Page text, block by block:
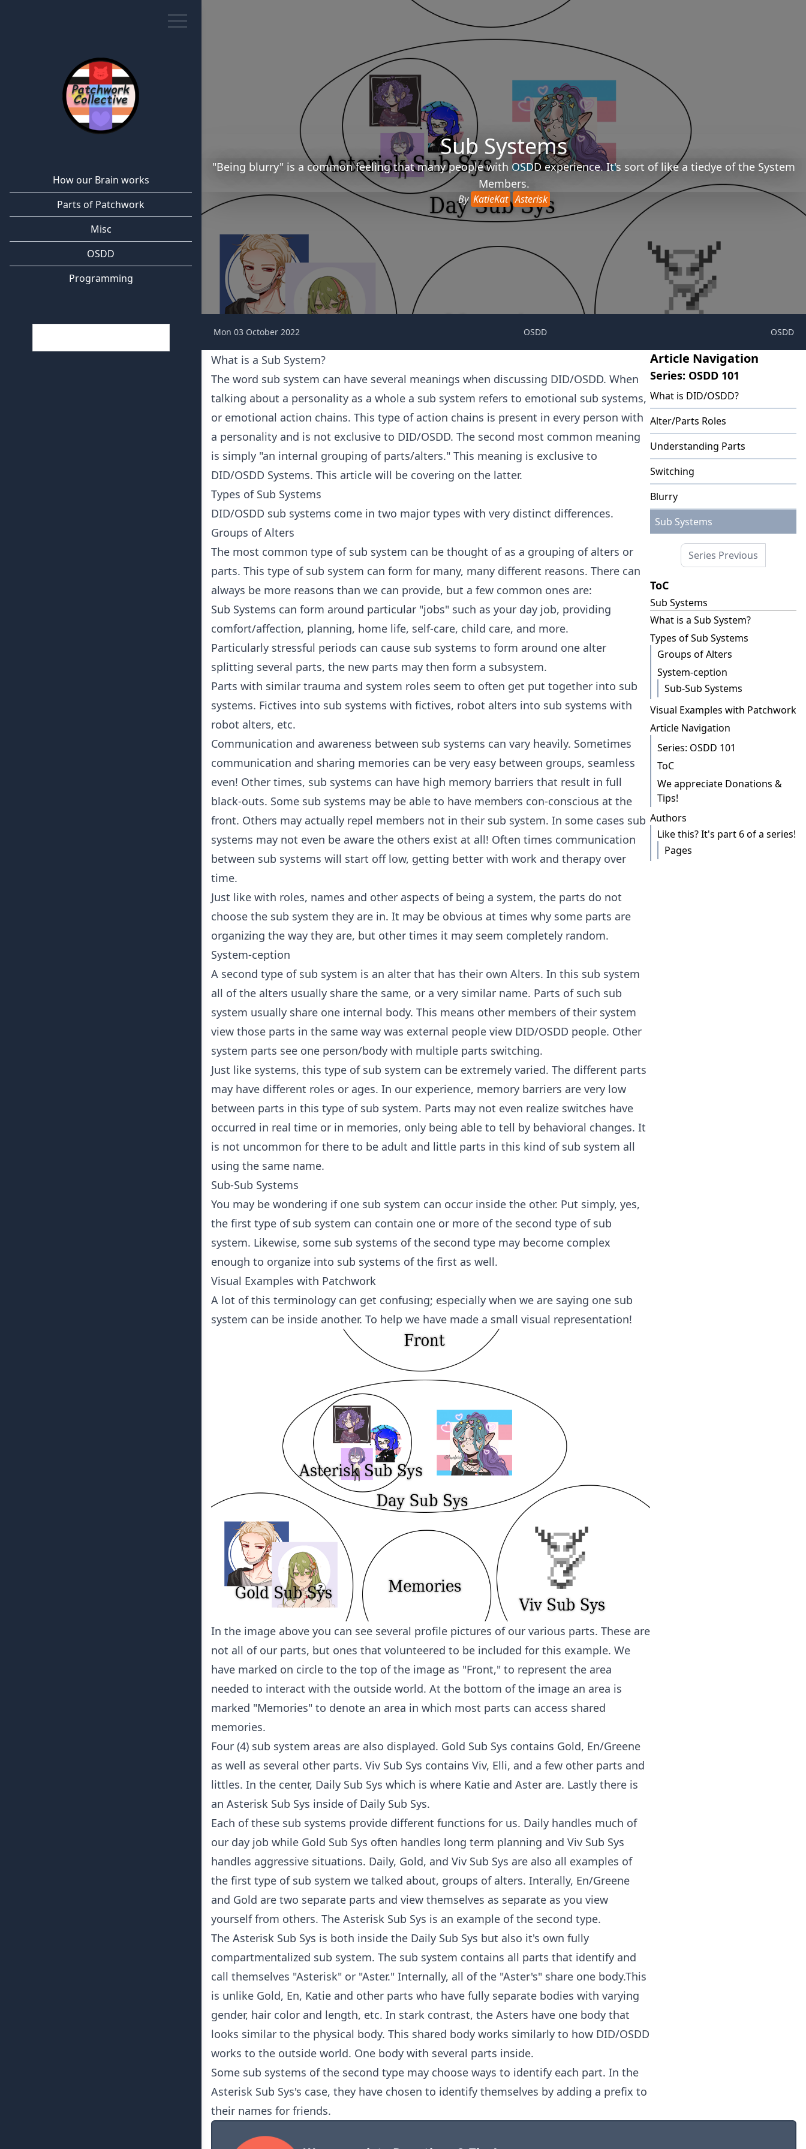
How our Brain works
Parts of Patchwork
Misc
OSDD
Programming
Sub Systems
"Being blurry" is a common feeling that many people with OSDD experience. It's sort of like a tiedye of the System
Members.
By KatieKat Asterisk
Mon 03 October 2022 OSDD OSDD
What is a Sub System?
The word sub system can have several meanings when discussing DID/OSDD. When
talking about a personality as a whole a sub system refers to emotional sub systems,
or emotional action chains. This type of action chains is present in every person with
a personality and is not exclusive to DID/OSDD. The second most common meaning
is simply "an internal grouping of parts/alters." This meaning is exclusive to
DID/OSDD Systems. This article will be covering on the latter.
Types of Sub Systems
DID/OSDD sub systems come in two major types with very distinct differences.
Groups of Alters
The most common type of sub system can be thought of as a grouping of alters or
parts. This type of sub system can form for many, many different reasons. There can
always be more reasons than we can provide, but a few common ones are:
Sub Systems can form around particular "jobs" such as your day job, providing
comfort/affection, planning, home life, self-care, child care, and more.
Particularly stressful periods can cause sub systems to form around one alter
splitting several parts, the new parts may then form a subsystem.
Parts with similar trauma and system roles seem to often get put together into sub
systems. Fictives into sub systems with fictives, robot alters into sub systems with
robot alters, etc.
Communication and awareness between sub systems can vary heavily. Sometimes
communication and sharing memories can be very easy between groups, seamless
even! Other times, sub systems can have high memory barriers that result in full
black-outs. Some sub systems may be able to have members con-conscious at the
front. Others may actually repel members not in their sub system. In some cases sub
systems may not even be aware the others exist at all! Often times communication
between sub systems will start off low, getting better with work and therapy over
time.
Just like with roles, names and other aspects of being a system, the parts do not
choose the sub system they are in. It may be obvious at times why some parts are
organizing the way they are, but other times it may seem completely random.
System-ception
A second type of sub system is an alter that has their own Alters. In this sub system
all of the alters usually share the same, or a very similar name. Parts of such sub
system usually share one internal body. This means other members of their system
view those parts in the same way was external people view DID/OSDD people. Other
system parts see one person/body with multiple parts switching.
Just like systems, this type of sub system can be extremely varied. The different parts
may have different roles or ages. In our experience, memory barriers are very low
between parts in this type of sub system. Parts may not even realize switches have
occurred in real time or in memories, only being able to tell by behavioral changes. It
is not uncommon for there to be adult and little parts in this kind of sub system all
using the same name.
Sub-Sub Systems
You may be wondering if one sub system can occur inside the other. Put simply, yes,
the first type of sub system can contain one or more of the second type of sub
system. Likewise, some sub systems of the second type may become complex
enough to organize into sub systems of the first as well.
Visual Examples with Patchwork
A lot of this terminology can get confusing; especially when we are saying one sub
system can be inside another. To help we have made a small visual representation!
In the image above you can see several profile pictures of our various parts. These are
not all of our parts, but ones that volunteered to be included for this example. We
have marked on circle to the top of the image as "Front," to represent the area
needed to interact with the outside world. At the bottom of the image an area is
marked "Memories" to denote an area in which most parts can access shared
memories.
Four (4) sub system areas are also displayed. Gold Sub Sys contains Gold, En/Greene
as well as several other parts. Viv Sub Sys contains Viv, Elli, and a few other parts and
littles. In the center, Daily Sub Sys which is where Katie and Aster are. Lastly there is
an Asterisk Sub Sys inside of Daily Sub Sys.
Each of these sub systems provide different functions for us. Daily handles much of
our day job while Gold Sub Sys often handles long term planning and Viv Sub Sys
handles aggressive situations. Daily, Gold, and Viv Sub Sys are also all examples of
the first type of sub system we talked about, groups of alters. Interally, En/Greene
and Gold are two separate parts and view themselves as separate as you view
yourself from others. The Asterisk Sub Sys is an example of the second type.
The Asterisk Sub Sys is both inside the Daily Sub Sys but also it's own fully
compartmentalized sub system. The sub system contains all parts that identify and
call themselves "Asterisk" or "Aster." Internally, all of the "Aster's" share one body.This
is unlike Gold, En, Katie and other parts who have fully separate bodies with varying
gender, hair color and length, etc. In stark contrast, the Asters have one body that
looks similar to the physical body. This shared body works similarly to how DID/OSDD
works to the outside world. One body with several parts inside.
Some sub systems of the second type may choose ways to identify each part. In the
Asterisk Sub Sys's case, they have chosen to identify themselves by adding a prefix to
their names for friends.
Article Navigation
Series: OSDD 101
What is DID/OSDD?
Alter/Parts Roles
Understanding Parts
Switching
Blurry
Sub Systems
Series Previous
ToC
Sub Systems
What is a Sub System?
Types of Sub Systems
Groups of Alters
System-ception
Sub-Sub Systems
Visual Examples with Patchwork
Article Navigation
Series: OSDD 101
ToC
We appreciate Donations &
Tips!
Authors
Like this? It's part 6 of a series!
Pages